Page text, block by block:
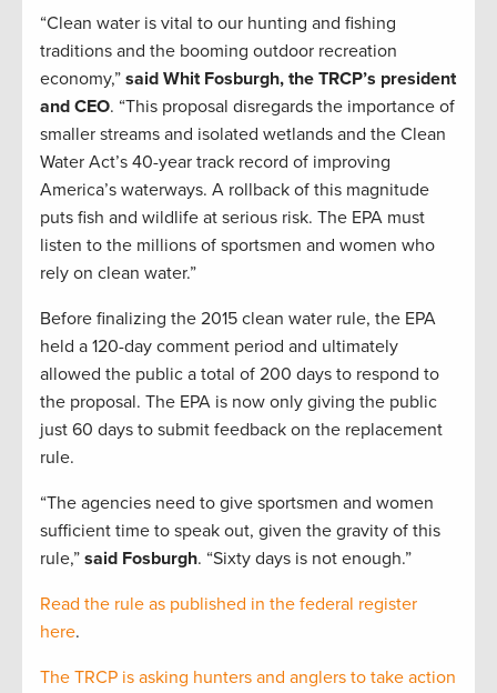
“Clean water is vital to our hunting and fishing
traditions and the booming outdoor recreation
economy,” said Whit Fosburgh, the TRCP’s president
and CEO. “This proposal disregards the importance of
smaller streams and isolated wetlands and the Clean
Water Act’s 40-year track record of improving
America’s waterways. A rollback of this magnitude
puts fish and wildlife at serious risk. The EPA must
listen to the millions of sportsmen and women who
rely on clean water.”
Before finalizing the 2015 clean water rule, the EPA
held a 120-day comment period and ultimately
allowed the public a total of 200 days to respond to
the proposal. The EPA is now only giving the public
just 60 days to submit feedback on the replacement
rule.
“The agencies need to give sportsmen and women
sufficient time to speak out, given the gravity of this
rule,” said Fosburgh. “Sixty days is not enough.”
Read the rule as published in the federal register
here.
The TRCP is asking hunters and anglers to take action